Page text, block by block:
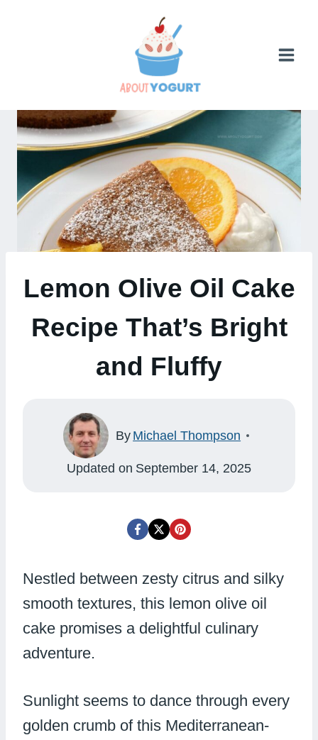
Lemon Olive Oil Cake
Recipe That’s Bright
and Fluffy
By Michael Thompson
Updated on September 14, 2025
Nestled between zesty citrus and silky
smooth textures, this lemon olive oil
cake promises a delightful culinary
adventure.
Sunlight seems to dance through every
golden crumb of this Mediterranean-